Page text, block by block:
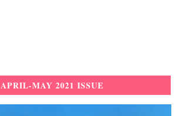
APRIL-MAY 2021 ISSUE